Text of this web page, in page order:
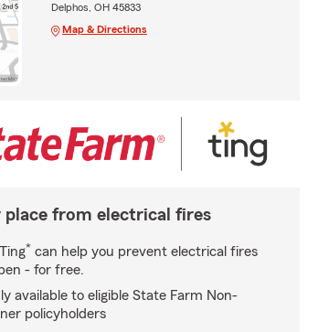
Delphos, OH 45833
Map & Directions
place from electrical fires
* can help you prevent electrical fires
- for free.
available to eligible State Farm Non-
policyholders